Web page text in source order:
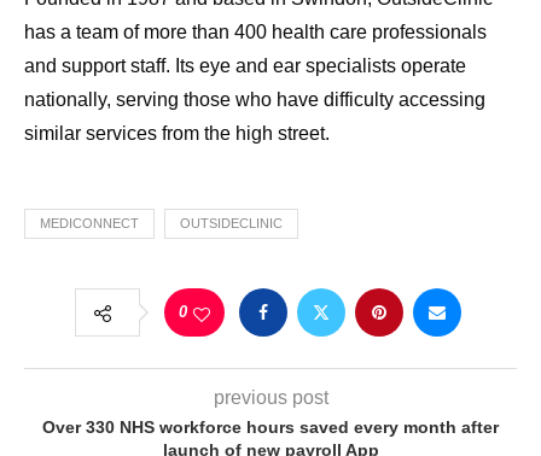
has a team of more than 400 health care professionals
and support staff. Its eye and ear specialists operate
nationally, serving those who have difficulty accessing
similar services from the high street.
MEDICONNECT OUTSIDECLINIC
0
previous post
Over 330 NHS workforce hours saved every month after
launch of new payroll App